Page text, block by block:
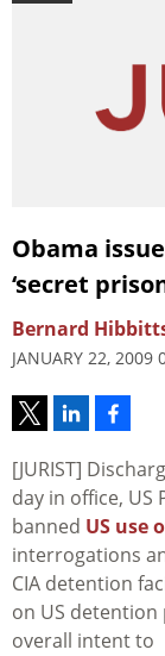
Obama
‘secret
Bernard
JANUARY 22, 2009
[JURIST]
day in office, US
banned US use
interrogations
CIA detention
on US detention
overall intent to